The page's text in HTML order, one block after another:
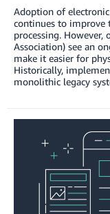
Adoption of
continues to improve
processing.
Association) see an
make it easier for
Historically,
monolithic legacy